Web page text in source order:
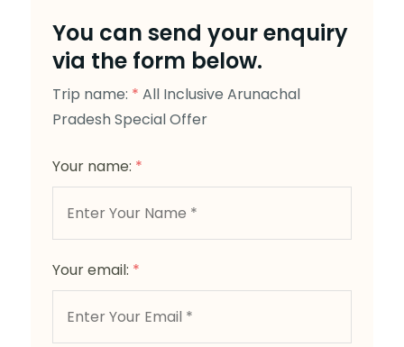
You can send your enquiry
via the form below.
Trip name: * All Inclusive Arunachal
Pradesh Special Offer
Your name: *
Your email: *